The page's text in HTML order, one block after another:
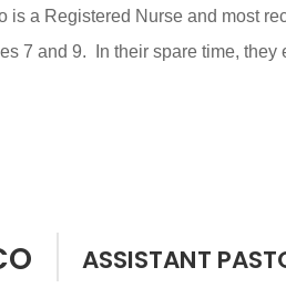
is a Registered Nurse and most
7 and 9. In their spare time, they
ASSISTANT